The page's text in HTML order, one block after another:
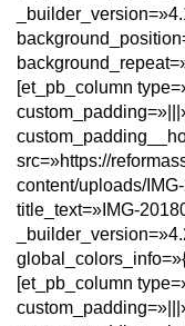
[et_pb_column
src=»https://
content/uploads/
title_text=»IMG-
[et_pb_column